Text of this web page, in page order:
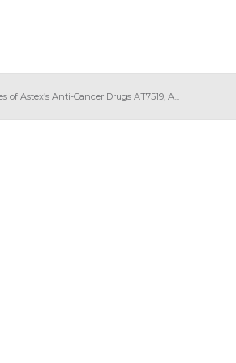
Astex’s Anti-Cancer Drugs AT7519, A...